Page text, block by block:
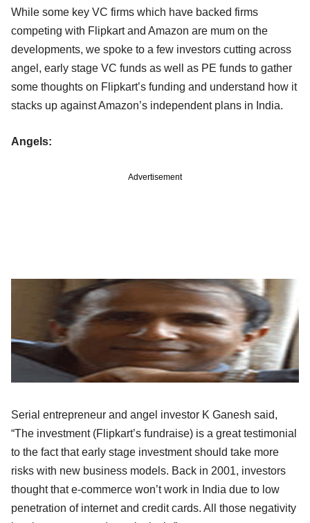
While some key VC firms which have backed firms
competing with Flipkart and Amazon are mum on the
developments, we spoke to a few investors cutting across
angel, early stage VC funds as well as PE funds to gather
some thoughts on Flipkart’s funding and understand how it
stacks up against Amazon’s independent plans in India.
Angels:
Advertisement
Serial entrepreneur and angel investor K Ganesh said,
“The investment (Flipkart’s fundraise) is a great testimonial
to the fact that early stage investment should take more
risks with new business models. Back in 2001, investors
thought that e-commerce won’t work in India due to low
penetration of internet and credit cards. All those negativity